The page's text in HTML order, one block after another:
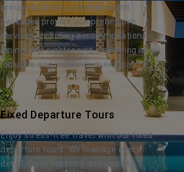
group excursion, our year-round
packages provide comprehensive
services, including accommodations,
dining, and sightseeing, delivering an all-
inclusive and hassle-free experience.
Fixed Departure Tours
Enjoy stress-free travel with our fixed
departure tours. We manage every
detail, from ticketing and visas to